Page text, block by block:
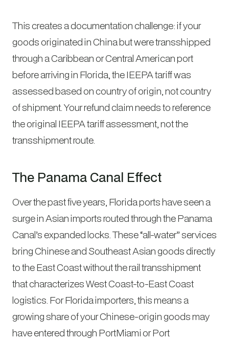
This creates a documentation challenge: if your
goods originated in China but were transshipped
through a Caribbean or Central American port
before arriving in Florida, the IEEPA tariff was
assessed based on country of origin, not country
of shipment. Your refund claim needs to reference
the original IEEPA tariff assessment, not the
transshipment route.
The Panama Canal Effect
Over the past five years, Florida ports have seen a
surge in Asian imports routed through the Panama
Canal’s expanded locks. These “all-water” services
bring Chinese and Southeast Asian goods directly
to the East Coast without the rail transshipment
that characterizes West Coast-to-East Coast
logistics. For Florida importers, this means a
growing share of your Chinese-origin goods may
have entered through PortMiami or Port